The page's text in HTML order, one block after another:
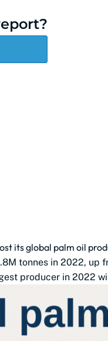
its global palm oil
tonnes in 2022, up
producer in 2022